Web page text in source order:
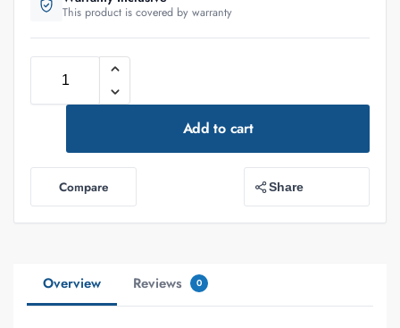
This product is covered by warranty
Add to cart
Compare Share
Overview Reviews 0